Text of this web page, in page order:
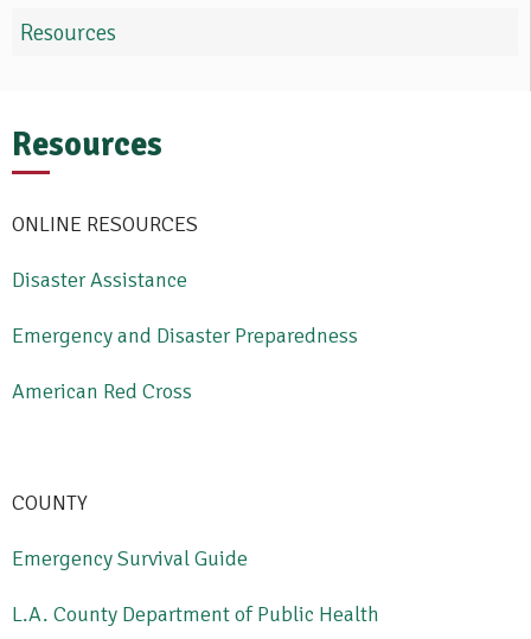
Resources
Resources
ONLINE RESOURCES
Disaster Assistance
Emergency and Disaster Preparedness
American Red Cross
COUNTY
Emergency Survival Guide
L.A. County Department of Public Health